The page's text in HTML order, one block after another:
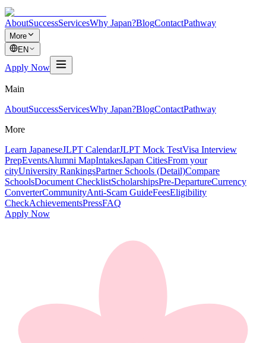
AboutSuccessServicesWhy Japan?BlogContactPathway
More
EN
Apply Now
Main
AboutSuccessServicesWhy Japan?BlogContactPathway
More
Learn JapaneseJLPT CalendarJLPT Mock TestVisa Interview
PrepEventsAlumni MapIntakesJapan CitiesFrom your
cityUniversity RankingsPartner Schools (Detail)Compare
SchoolsDocument ChecklistScholarshipsPre-DepartureCurrency
ConverterCommunityAnti-Scam GuideFeesEligibility
CheckAchievementsPressFAQ
Apply Now